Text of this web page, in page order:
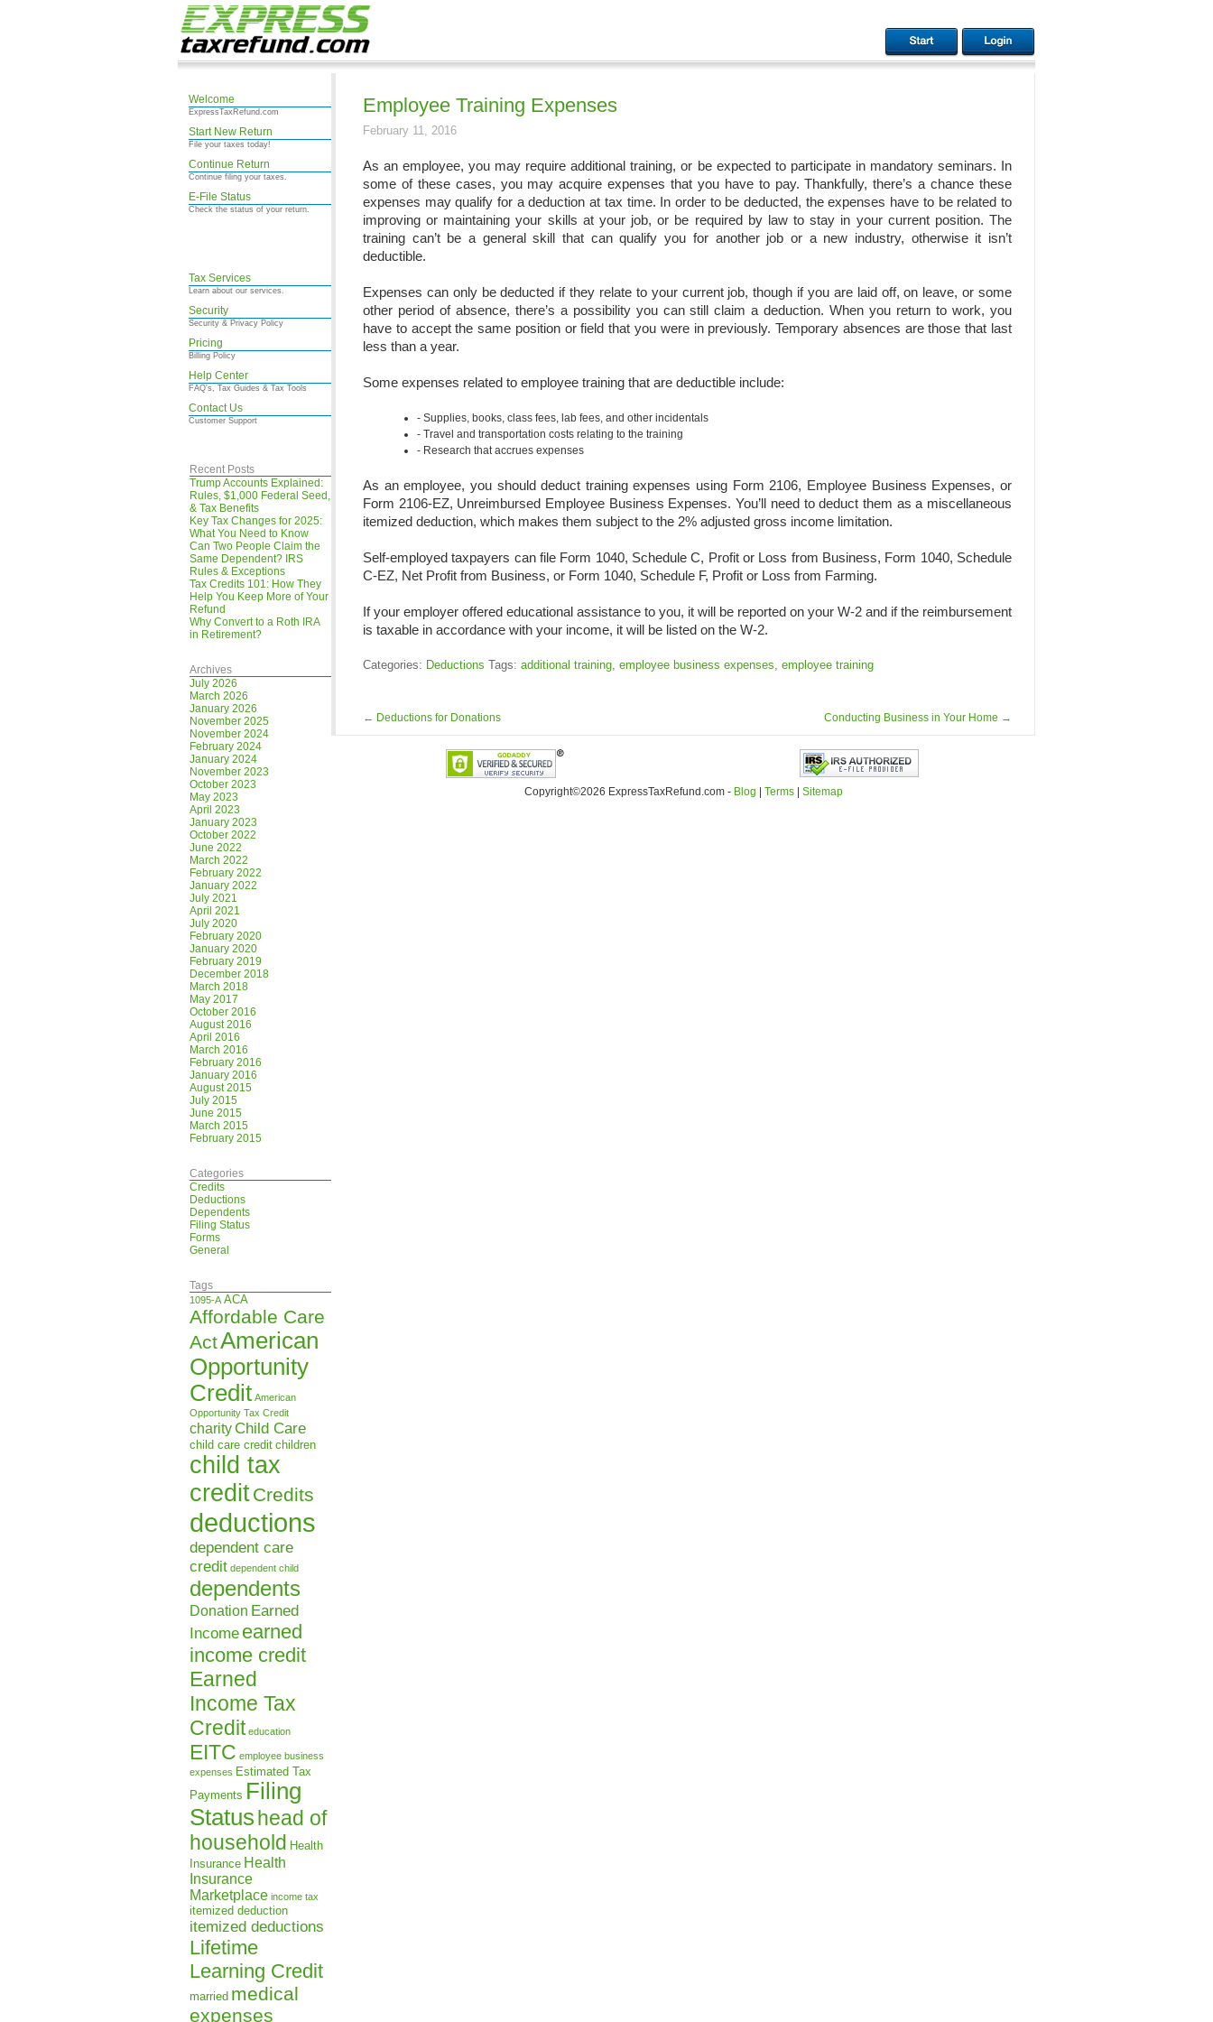
Welcome
ExpressTaxRefund.com
Start New Return
File your taxes today!
Continue Return
Continue filing your taxes.
E-File Status
Check the status of your return.
Tax Services
Learn about our services.
Security
Security & Privacy Policy
Pricing
Billing Policy
Help Center
FAQ's, Tax Guides & Tax Tools
Contact Us
Customer Support
Recent Posts
Trump Accounts Explained:
Rules, $1,000 Federal Seed,
& Tax Benefits
Key Tax Changes for 2025:
What You Need to Know
Can Two People Claim the
Same Dependent? IRS
Rules & Exceptions
Tax Credits 101: How They
Help You Keep More of Your
Refund
Why Convert to a Roth IRA
in Retirement?
Archives
July 2026
March 2026
January 2026
November 2025
November 2024
February 2024
January 2024
November 2023
October 2023
May 2023
April 2023
January 2023
October 2022
June 2022
March 2022
February 2022
January 2022
July 2021
April 2021
July 2020
February 2020
January 2020
February 2019
December 2018
March 2018
May 2017
October 2016
August 2016
April 2016
March 2016
February 2016
January 2016
August 2015
July 2015
June 2015
March 2015
February 2015
Categories
Credits
Deductions
Dependents
Filing Status
Forms
General
Tags
1095-A ACA
Affordable Care
ActAmerican
Opportunity
Credit American
Opportunity Tax Credit
charity Child Care
child care credit children
child tax
creditCredits
deductions
dependent care
credit dependent child
dependents
Donation Earned
Income earned
income credit
Earned
Income Tax
Credit education
EITC employee business
expenses Estimated Tax
Payments Filing
Statushead of
household Health
Insurance Health
Insurance
Marketplace income tax
itemized deduction
itemized deductions
Lifetime
Learning Credit
married medical
expenses
Employee Training Expenses
February 11, 2016
As an employee, you may require additional training, or be expected to participate in mandatory seminars. In
some of these cases, you may acquire expenses that you have to pay. Thankfully, there’s a chance these
expenses may qualify for a deduction at tax time. In order to be deducted, the expenses have to be related to
improving or maintaining your skills at your job, or be required by law to stay in your current position. The
training can’t be a general skill that can qualify you for another job or a new industry, otherwise it isn’t
deductible.
Expenses can only be deducted if they relate to your current job, though if you are laid off, on leave, or some
other period of absence, there’s a possibility you can still claim a deduction. When you return to work, you
have to accept the same position or field that you were in previously. Temporary absences are those that last
less than a year.
Some expenses related to employee training that are deductible include:
Supplies, books, class fees, lab fees, and other incidentals
Travel and transportation costs relating to the training
Research that accrues expenses
As an employee, you should deduct training expenses using Form 2106, Employee Business Expenses, or
Form 2106-EZ, Unreimbursed Employee Business Expenses. You’ll need to deduct them as a miscellaneous
itemized deduction, which makes them subject to the 2% adjusted gross income limitation.
Self-employed taxpayers can file Form 1040, Schedule C, Profit or Loss from Business, Form 1040, Schedule
C-EZ, Net Profit from Business, or Form 1040, Schedule F, Profit or Loss from Farming.
If your employer offered educational assistance to you, it will be reported on your W-2 and if the reimbursement
is taxable in accordance with your income, it will be listed on the W-2.
Categories: Deductions Tags: additional training, employee business expenses, employee training
← Deductions for Donations Conducting Business in Your Home →
Copyright©2026 ExpressTaxRefund .com - Blog Terms| Sitemap